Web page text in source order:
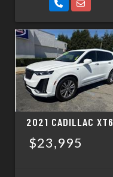
2021 CADILLAC XT6
$23,995